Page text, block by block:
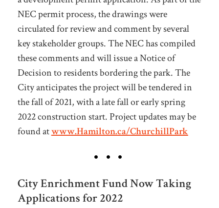
NEC permit process, the drawings were
circulated for review and comment by several
key stakeholder groups. The NEC has compiled
these comments and will issue a Notice of
Decision to residents bordering the park. The
City anticipates the project will be tendered in
the fall of 2021, with a late fall or early spring
2022 construction start. Project updates may be
found atwww.Hamilton.ca/ChurchillPark
City Enrichment Fund Now Taking
Applications for 2022